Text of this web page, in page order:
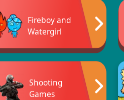
Fireboy and
Watergirl
Shooting
Games